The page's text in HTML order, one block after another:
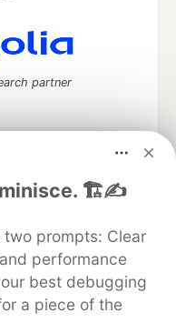
🏗️✍️
two prompts: Clear
performance
best debugging
a piece of the
partner
and keep up software
Advertise on DEV
About
Contact
DEV Shop
MLH
Terms of Use
software that powers